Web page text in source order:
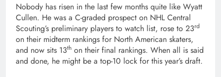
Nobody has risen in the last few months quite like Wyatt
Cullen. He was a C-graded prospect on NHL Central
Scouting’s preliminary players to watch list, rose to 23rd
on their midterm rankings for North American skaters,
and now sits 13th on their final rankings. When all is said
and done, he might be a top-10 lock for this year’s draft.